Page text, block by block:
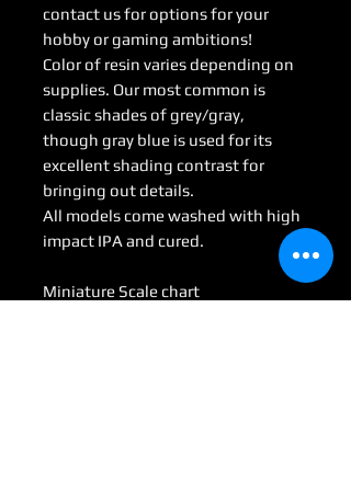
contact us for options for your
hobby or gaming ambitions!
Color of resin varies depending on
supplies. Our most common is
classic shades of grey/gray,
though gray blue is used for its
excellent shading contrast for
bringing out details.
All models come washed with high
impact IPA and cured.
Miniature Scale chart